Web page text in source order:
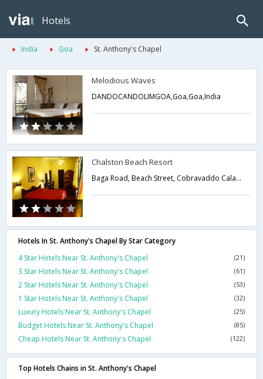
Hotels
India Goa St. Anthony's Chapel
Melodious Waves
DANDOCANDOLIMGOA,Goa,Goa,India
Chalston Beach Resort
Baga Road, Beach Street, Cobravaddo Calangute , Bardez,Goa,Goa,India
Hotels In St. Anthony's Chapel By Star Category
4 Star Hotels Near St. Anthony's Chapel
(21)
3 Star Hotels Near St. Anthony's Chapel (61)
2 Star Hotels Near St. Anthony's Chapel (53)
1 Star Hotels Near St. Anthony's Chapel (32)
Luxury Hotels Near St. Anthony's Chapel (25)
Budget Hotels Near St. Anthony's Chapel (85)
Cheap Hotels Near St. Anthony's Chapel (122)
Top Hotels Chains in St. Anthony's Chapel